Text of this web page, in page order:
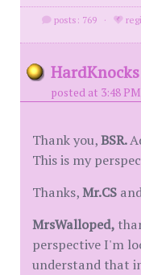
posts: 769 ·
HardKnocks
posted at 3:48
Thank you,BSR.
This is my
Thanks,Mr.CS
MrsWalloped,
perspective I'm
understand that